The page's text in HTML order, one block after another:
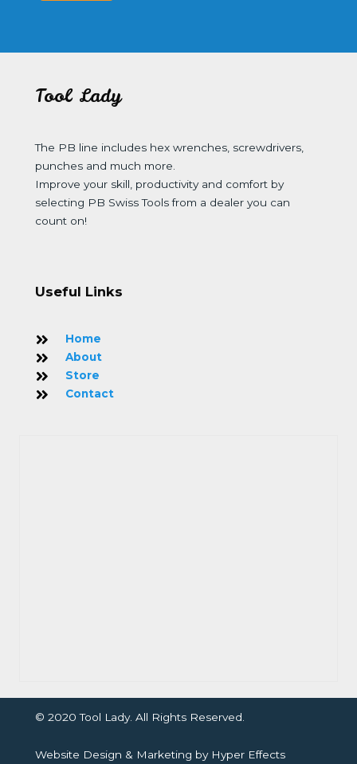
Tool Lady
The PB line includes hex wrenches, screwdrivers,
punches and much more.
Improve your skill, productivity and comfort by
selecting PB Swiss Tools from a dealer you can
count on!
Useful Links
Home
About
Store
Contact
© 2020 Tool Lady. All Rights Reserved.
Website Design & Marketing by Hyper Effects